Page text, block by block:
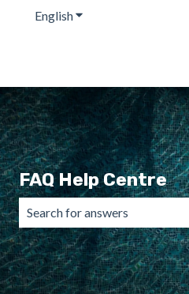
EnglishShow submenu for
FAQ Help Centre
There are no suggestions